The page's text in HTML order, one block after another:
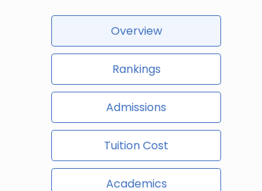
Overview
Rankings
Admissions
Tuition Cost
Academics